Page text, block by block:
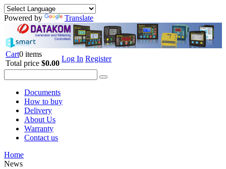
Powered by Translate
Cart0 items
Total price $0.00
Log In Register
Documents
How to buy
Delivery
About Us
Warranty
Contact us
Home
News